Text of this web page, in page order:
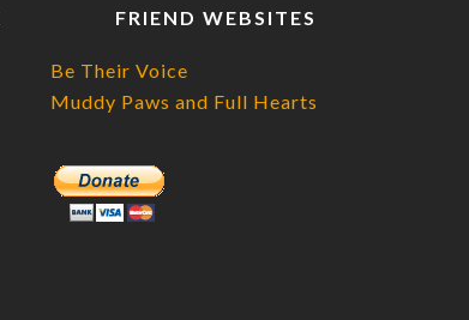
FRIEND WEBSITES
Be Their Voice
Muddy Paws and Full Hearts